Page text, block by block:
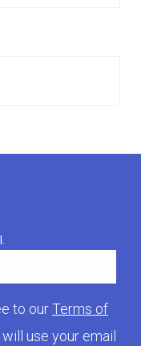
to ourTerms of
will use your email